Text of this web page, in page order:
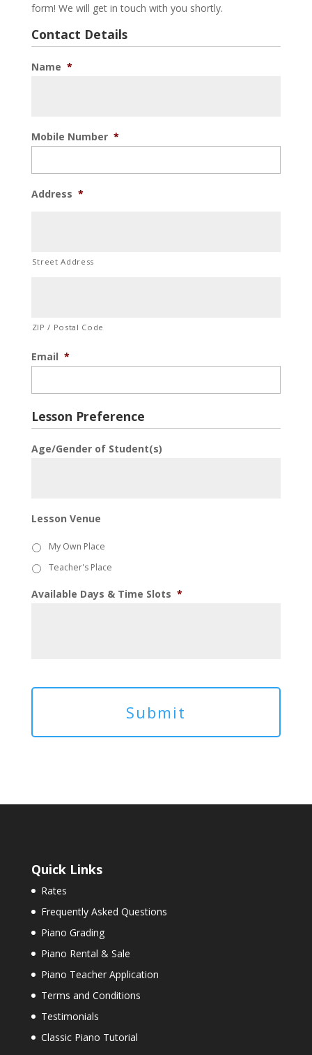
form! We will get in touch with you shortly.
Contact Details
Name *
Mobile Number *
Address *
Street Address
ZIP / Postal Code
Email *
Lesson Preference
Age/Gender of Student(s)
Lesson Venue
My Own Place
Teacher's Place
Available Days & Time Slots *
Quick Links
Rates
Frequently Asked Questions
Piano Grading
Piano Rental & Sale
Piano Teacher Application
Terms and Conditions
Testimonials
Classic Piano Tutorial